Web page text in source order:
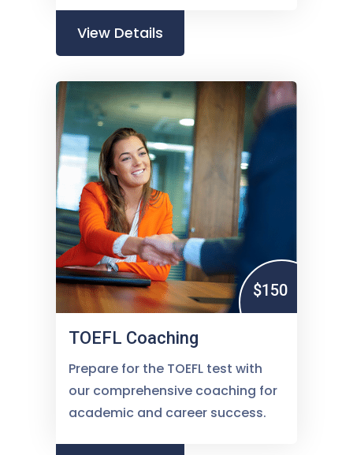
View Details
$150
TOEFL Coaching
Prepare for the TOEFL test with
our comprehensive coaching for
academic and career success.